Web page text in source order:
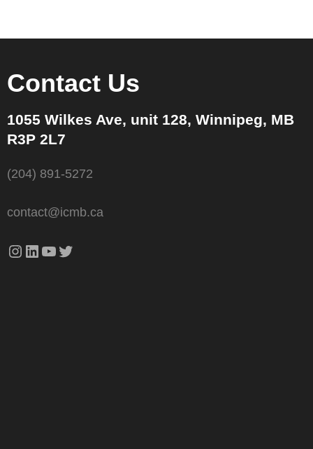
Contact Us
1055 Wilkes Ave, unit 128, Winnipeg, MB
R3P 2L7
(204) 891-5272
contact@icmb.ca
Instagram
LinkedIn
YouTube
Twitter